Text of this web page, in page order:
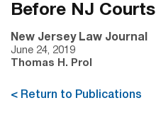
Before NJ Courts
New Jersey Law Journal
June 24, 2019
Thomas H. Prol
< Return to Publications